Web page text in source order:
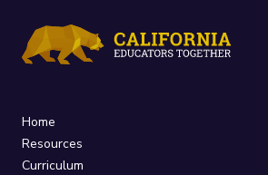
Home
Resources
Curriculum